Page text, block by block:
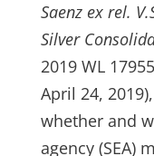
Saenz ex rel.
Silver
2019 WL
April 24,
whether and
agency (SEA)